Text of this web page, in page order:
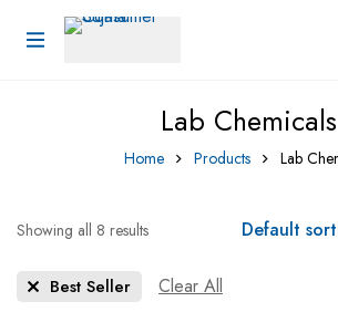
Lab Chemicals
Home Products Lab
Showing all 8 results Default
Best Seller Clear All